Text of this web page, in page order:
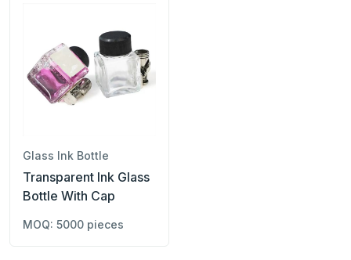
Glass Ink Bottle
Transparent Ink Glass
Bottle With Cap
MOQ: 5000 pieces